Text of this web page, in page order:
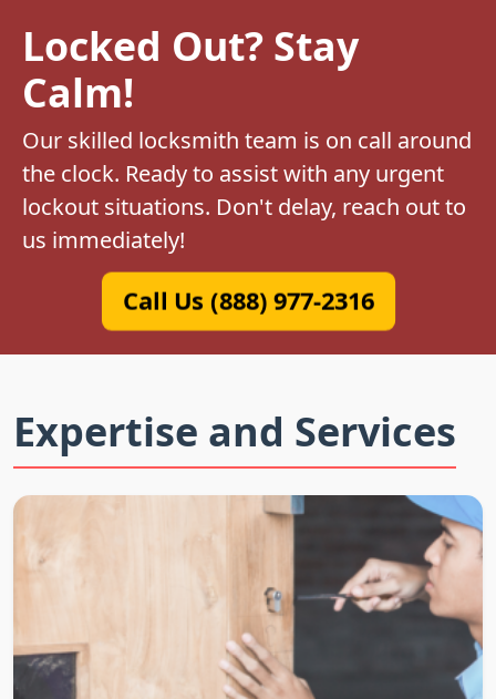
Locked Out? Stay
Calm!
Our skilled locksmith team is on call around
the clock. Ready to assist with any urgent
lockout situations. Don't delay, reach out to
us immediately!
Call Us (888) 977-2316
Expertise and Services